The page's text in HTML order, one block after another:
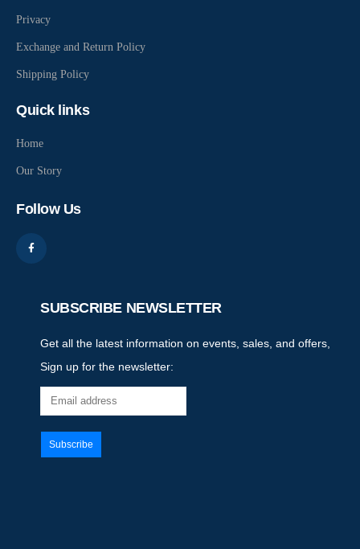
Privacy
Exchange and Return Policy
Shipping Policy
Quick links
Home
Our Story
Follow Us
SUBSCRIBE NEWSLETTER
Get all the latest information on events, sales, and offers,
Sign up for the newsletter: